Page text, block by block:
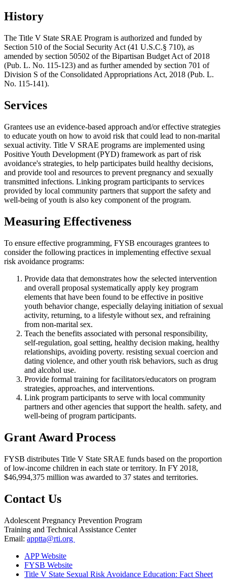
History
The Title V State SRAE Program is authorized and funded by
Section 510 of the Social Security Act (41 U.S.C.§ 710), as
amended by section 50502 of the Bipartisan Budget Act of 2018
(Pub. L. No. 115-123) and as further amended by section 701 of
Division S of the Consolidated Appropriations Act, 2018 (Pub. L.
No. 115-141).
Services
Grantees use an evidence-based approach and/or effective strategies
to educate youth on how to avoid risk that could lead to non-marital
sexual activity. Title V SRAE programs are implemented using
Positive Youth Development (PYD) framework as part of risk
avoidance's strategies, to help participates build healthy decisions,
and provide tool and resources to prevent pregnancy and sexually
transmitted infections. Linking program participants to services
provided by local community partners that support the safety and
well-being of youth is also key component of the program.
Measuring Effectiveness
To ensure effective programming, FYSB encourages grantees to
consider the following practices in implementing effective sexual
risk avoidance programs:
Provide data that demonstrates how the selected intervention
and overall proposal systematically apply key program
elements that have been found to be effective in positive
youth behavior change, especially delaying initiation of sexual
activity, returning, to a lifestyle without sex, and refraining
from non-marital sex.
Teach the benefits associated with personal responsibility,
self-regulation, goal setting, healthy decision making, healthy
relationships, avoiding poverty. resisting sexual coercion and
dating violence, and other youth risk behaviors, such as drug
and alcohol use.
Provide formal training for facilitators/educators on program
strategies, approaches, and interventions.
Link program participants to serve with local community
partners and other agencies that support the health. safety, and
well-being of program participants.
Grant Award Process
FYSB distributes Title V State SRAE funds based on the proportion
of low-income children in each state or territory. In FY 2018,
$46,994,375 million was awarded to 37 states and territories.
Contact Us
Adolescent Pregnancy Prevention Program
Training and Technical Assistance Center
Email: apptta@rti.org
APP Website
FYSB Website
Title V State Sexual Risk Avoidance Education: Fact Sheet